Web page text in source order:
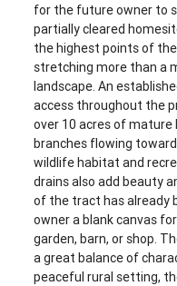
for the future owner to
partially cleared
the highest points of
stretching more than a
landscape. An
access throughout the
over 10 acres of mature
branches flowing
wildlife habitat and
drains also add beauty
of the tract has already
owner a blank canvas
garden, barn, or shop.
a great balance of
peaceful rural setting,